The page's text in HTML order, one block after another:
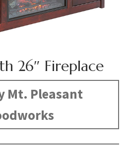
26″ Fireplace
Mt. Pleasant